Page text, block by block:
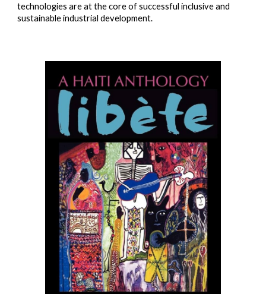
technologies are at the core of successful inclusive and
sustainable industrial development.